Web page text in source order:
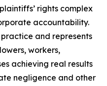
rights complex
accountability.
and represents
workers,
achieving real results
negligence and other